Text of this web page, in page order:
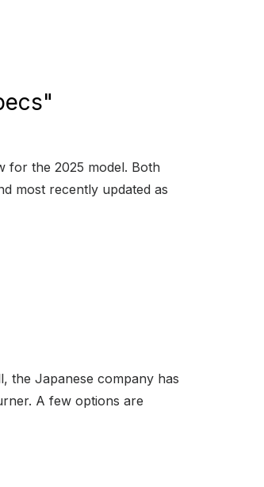
for the 2025 model. Both
most recently updated as
the Japanese company has
A few options are